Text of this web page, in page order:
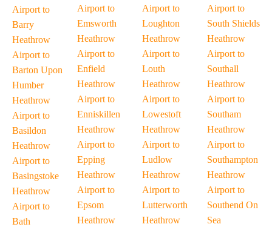
Airport to
Barry
Heathrow
Airport to
Barton Upon
Humber
Heathrow
Airport to
Basildon
Heathrow
Airport to
Basingstoke
Heathrow
Airport to
Bath
Airport to
Emsworth
Heathrow
Airport to
Enfield
Heathrow
Airport to
Enniskillen
Heathrow
Airport to
Epping
Heathrow
Airport to
Epsom
Heathrow
Airport to
Loughton
Heathrow
Airport to
Louth
Heathrow
Airport to
Lowestoft
Heathrow
Airport to
Ludlow
Heathrow
Airport to
Lutterworth
Heathrow
Airport to
South Shields
Heathrow
Airport to
Southall
Heathrow
Airport to
Southam
Heathrow
Airport to
Southampton
Heathrow
Airport to
Southend On
Sea